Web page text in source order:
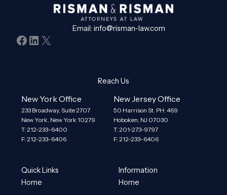
Email:info@risman-law.com
Facebook
LinkedIn
X
Reach Us
New York Office
233 Broadway, Suite 2707
New York, New York 10279
T: 212-233-6400
F: 212-233-6406
New Jersey Office
50 Harrison St. PH: 469
Hoboken, NJ 07030
T: 201-273-9797
F: 212-233-6406
Quick Links
Home
Information
Home